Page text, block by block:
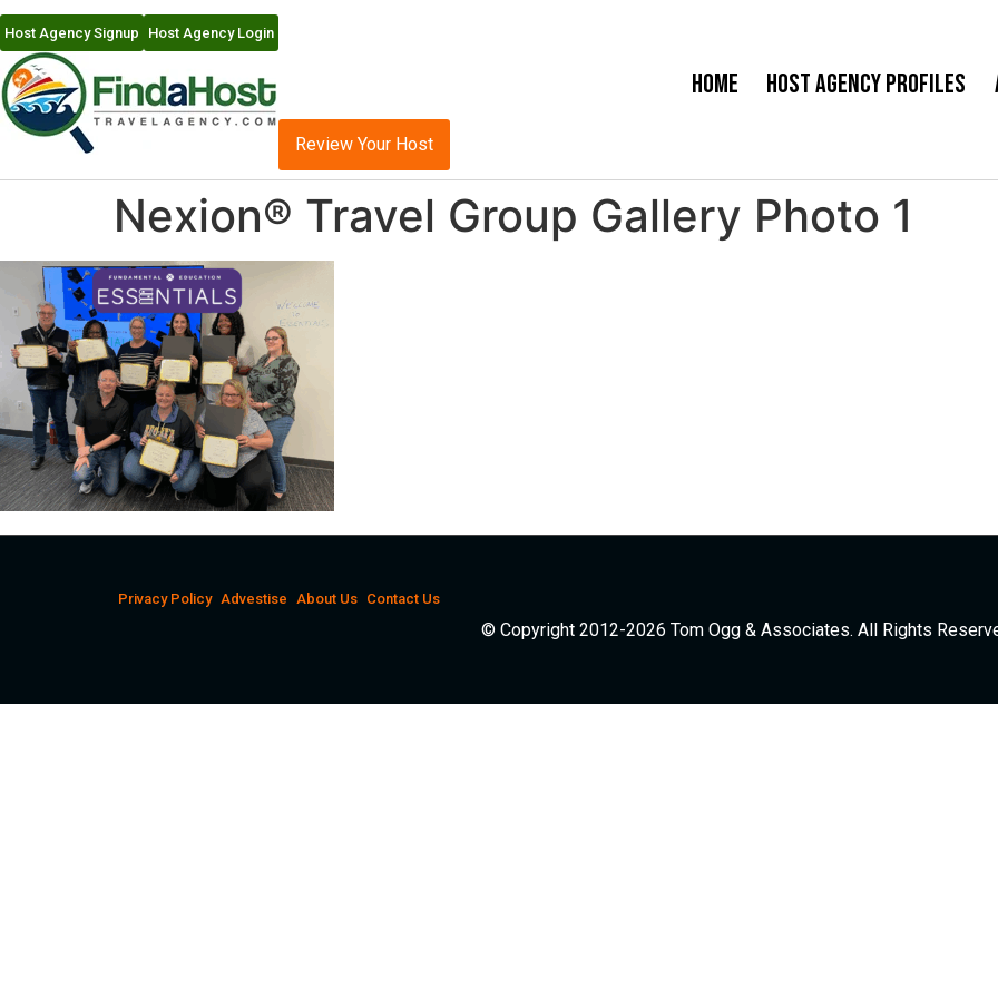
Host Agency Signup Host Agency Login
Home Host Agency Profiles
Review Your Host
Nexion® Travel Group Gallery Photo 1
Privacy Policy Advestise About Us Contact Us
© Copyright 2012-2026 Tom Ogg & Associates. All Rights